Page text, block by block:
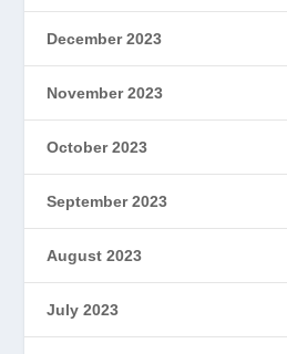
December 2023
November 2023
October 2023
September 2023
August 2023
July 2023